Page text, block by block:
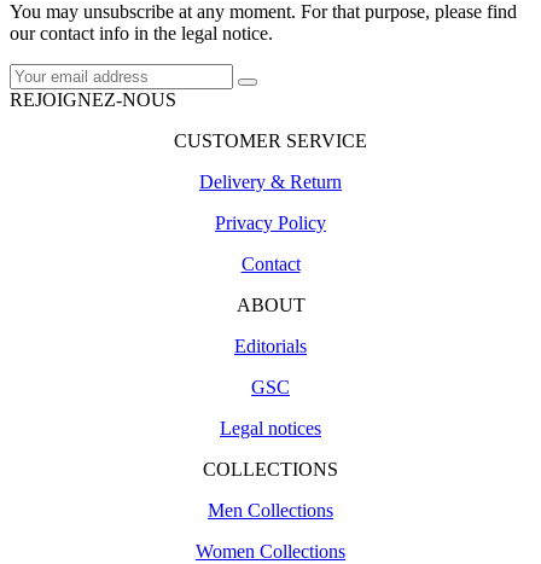
You may unsubscribe at any moment. For that purpose, please find
our contact info in the legal notice.
REJOIGNEZ-NOUS
CUSTOMER SERVICE
Delivery & Return
Privacy Policy
Contact
ABOUT
Editorials
GSC
Legal notices
COLLECTIONS
Men Collections
Women Collections